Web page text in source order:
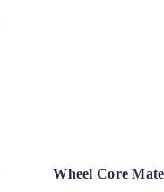
Wheel Core